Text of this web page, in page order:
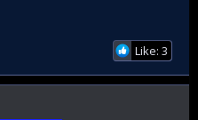
Like: 3